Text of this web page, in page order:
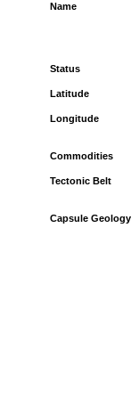
Name
Status
Latitude
Longitude
Commodities
Tectonic Belt
Capsule Geology